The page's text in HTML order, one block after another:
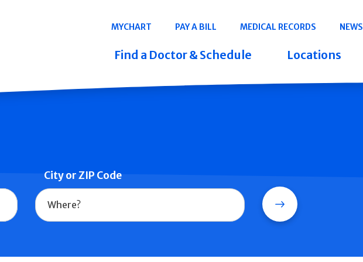
Navigation
MYCHART PAY A BILL MEDICAL RECORDS NEWS
Find a Doctor & Schedule Locations
City or ZIP Code
Search